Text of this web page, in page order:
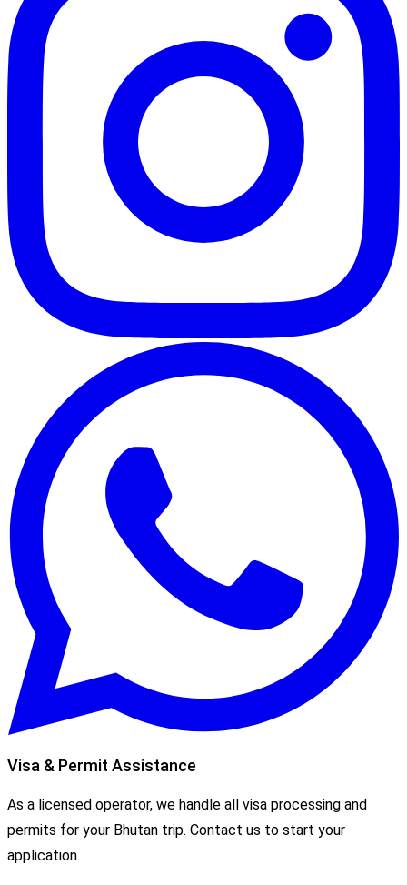
Visa & Permit Assistance
As a licensed operator, we handle all visa processing and
permits for your Bhutan trip. Contact us to start your
application.